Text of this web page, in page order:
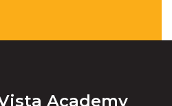
Academy